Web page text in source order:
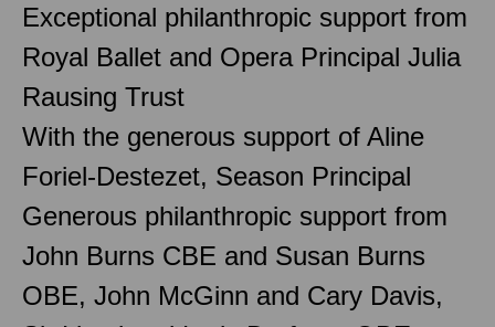
Exceptional philanthropic support from
Royal Ballet and Opera Principal Julia
Rausing Trust
With the generous support of Aline
Foriel-Destezet, Season Principal
Generous philanthropic support from
John Burns CBE and Susan Burns
OBE, John McGinn and Cary Davis,